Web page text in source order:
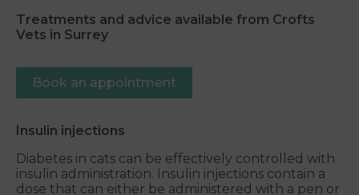
Treatments and advice available from Crofts
Vets in Surrey
Book an appointment
Insulin injections
Diabetes in cats can be effectively controlled with
insulin administration. Insulin injections contain a
dose that can either be administered with a pen or